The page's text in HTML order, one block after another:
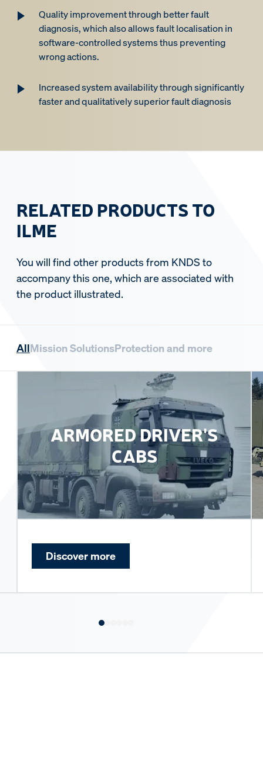
Quality improvement through better fault
diagnosis, which also allows fault localisation in
software-controlled systems thus preventing
wrong actions.
Increased system availability through significantly
faster and qualitatively superior fault diagnosis
RELATED PRODUCTS TO
ILME
You will find other products from KNDS to
accompany this one, which are associated with
the product illustrated.
AllMission SolutionsProtection and more
ARMORED DRIVER'S
CABS
Discover more